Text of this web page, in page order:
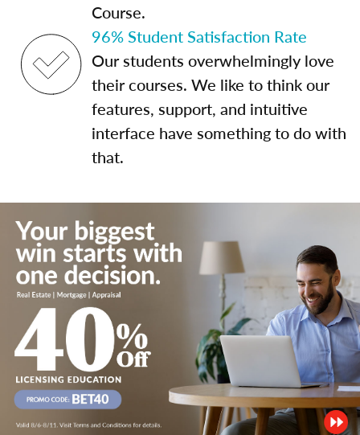
Course.
96% Student Satisfaction Rate
Our students overwhelmingly love
their courses. We like to think our
features, support, and intuitive
interface have something to do with
that.